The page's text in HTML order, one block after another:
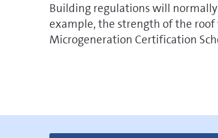
Building regulations will
example, the strength of the
Microgeneration Certification